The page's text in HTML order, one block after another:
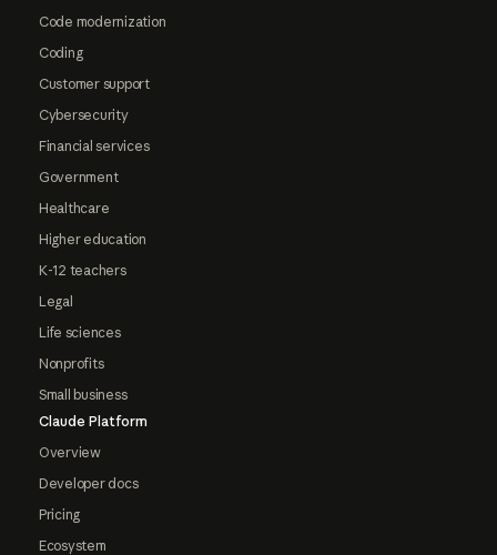
Code modernization
Coding
Customer support
Cybersecurity
Financial services
Government
Healthcare
Higher education
K-12 teachers
Legal
Life sciences
Nonprofits
Small business
Claude Platform
Overview
Developer docs
Pricing
Ecosystem